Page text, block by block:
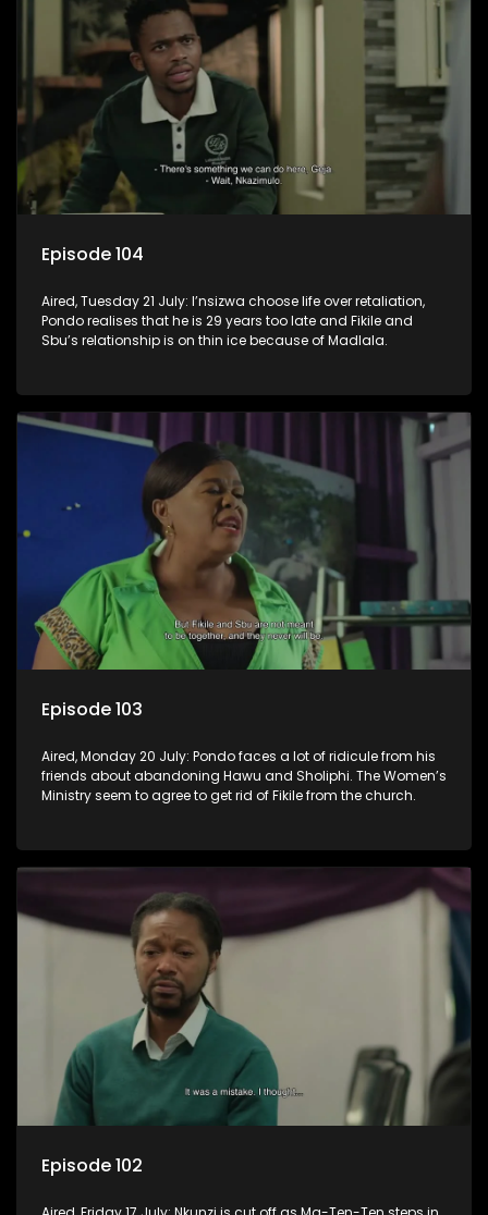
Episode 104
Aired, Tuesday 21 July: I’nsizwa choose life over retaliation,
Pondo realises that he is 29 years too late and Fikile and
Sbu’s relationship is on thin ice because of Madlala.
Episode 103
Aired, Monday 20 July: Pondo faces a lot of ridicule from his
friends about abandoning Hawu and Sholiphi. The Women’s
Ministry seem to agree to get rid of Fikile from the church.
Episode 102